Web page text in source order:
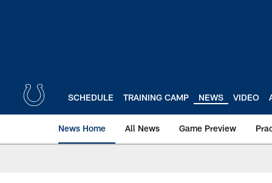
SCHEDULE TRAINING CAMP NEWS VIDEO
News Home All News Game Preview